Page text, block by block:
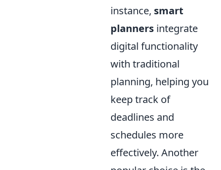
instance, smart
planners integrate
digital functionality
with traditional
planning, helping you
keep track of
deadlines and
schedules more
effectively. Another